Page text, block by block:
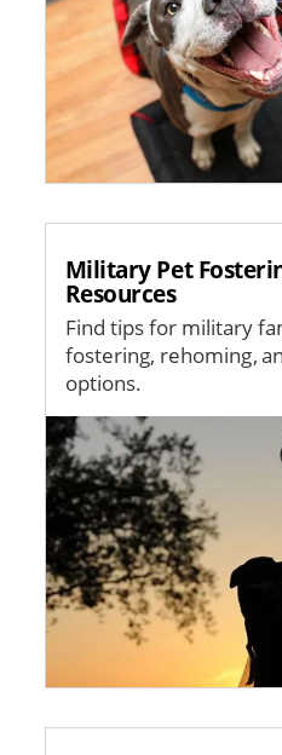
Military Pet
Resources
Find tips for military
fostering, rehoming,
options.
Image